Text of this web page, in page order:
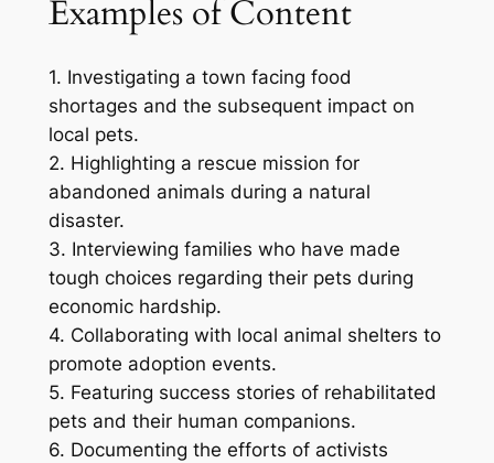
Examples of Content
1. Investigating a town facing food
shortages and the subsequent impact on
local pets.
2. Highlighting a rescue mission for
abandoned animals during a natural
disaster.
3. Interviewing families who have made
tough choices regarding their pets during
economic hardship.
4. Collaborating with local animal shelters to
promote adoption events.
5. Featuring success stories of rehabilitated
pets and their human companions.
6. Documenting the efforts of activists